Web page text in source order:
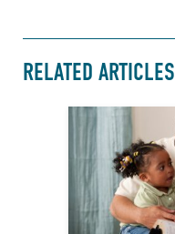
RELATED ARTICLES